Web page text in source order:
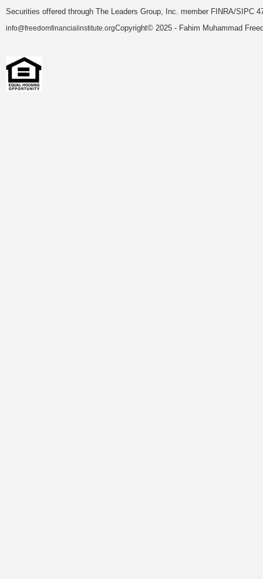
Securities offered through The Leaders Group, Inc. member FINRA/SIPC
info@freedomfinancialinstitute.orgCopyright© 2025 - Fahim Muhammad